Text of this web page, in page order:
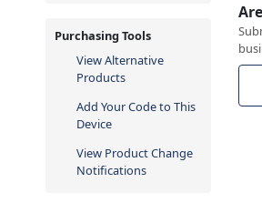
Purchasing Tools
View Alternative
Products
Add Your Code to This
Device
View Product Change
Notifications